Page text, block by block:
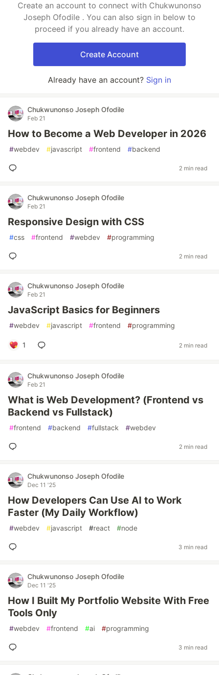
Create an account to connect with Chukwunonso
Joseph Ofodile . You can also sign in below to
proceed if you already have an account.
Create Account
Already have an account? Sign in
Chukwunonso Joseph Ofodile
Feb 21
How to Become a Web Developer in 2026
#webdev #javascript #frontend #backend
2 min read
Chukwunonso Joseph Ofodile
Feb 21
Responsive Design with CSS
#css #frontend #webdev #programming
2 min read
Chukwunonso Joseph Ofodile
Feb 21
JavaScript Basics for Beginners
#webdev #javascript #frontend #programming
1 2 min read
Chukwunonso Joseph Ofodile
Feb 21
What is Web Development? (Frontend vs
Backend vs Fullstack)
#frontend #backend #fullstack #webdev
2 min read
Chukwunonso Joseph Ofodile
Dec 11 '25
How Developers Can Use AI to Work
Faster (My Daily Workflow)
#webdev #javascript #react #node
3 min read
Chukwunonso Joseph Ofodile
Dec 11 '25
How I Built My Portfolio Website With Free
Tools Only
#webdev #frontend #ai #programming
3 min read